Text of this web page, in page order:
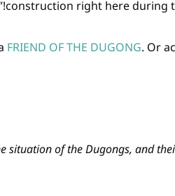
construction right here during
FRIEND OF THE DUGONG. Or
situation of the Dugongs, and